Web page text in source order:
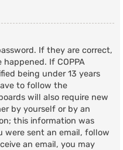
If they are correct,
If COPPA
being under 13 years
to follow the
will also require new
by yourself or by an
this information was
were sent an email, follow
an email, you may